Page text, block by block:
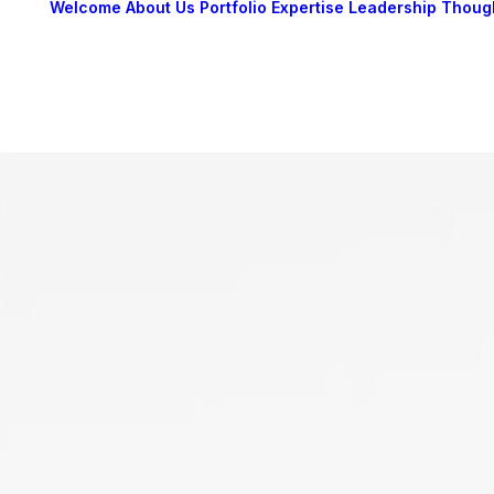
Welcome About Us Portfolio Expertise Leadership